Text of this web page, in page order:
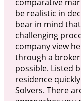
comparative
be realistic in
bear in mind
challenging
company view
through a broker
possible. Listed
residence
Solvers. There